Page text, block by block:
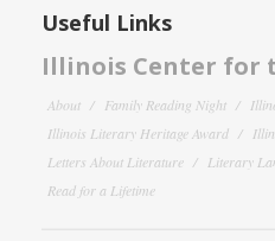
Useful Links
Illinois Center for
About Family Reading Night
Illinois Literary Heritage Award
Letters About Literature
Literary
Read for a Lifetime